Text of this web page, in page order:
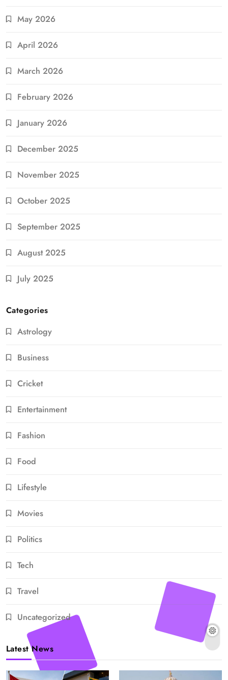
May 2026
April 2026
March 2026
February 2026
January 2026
December 2025
November 2025
October 2025
September 2025
August 2025
July 2025
Categories
Astrology
Business
Cricket
Entertainment
Fashion
Food
Lifestyle
Movies
Politics
Tech
Travel
Uncategorized
Latest News